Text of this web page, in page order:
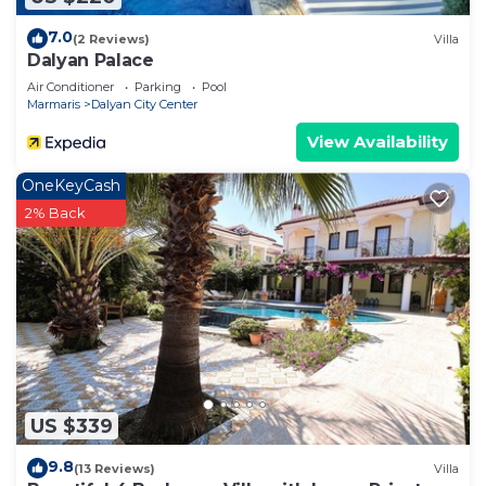
7.0(2 Reviews) Villa
Dalyan Palace
Air Conditioner Parking
Pool
Marmaris
Dalyan City Center
View Availability
US $339
OneKeyCash
2% Back
9.8(13 Reviews) Villa